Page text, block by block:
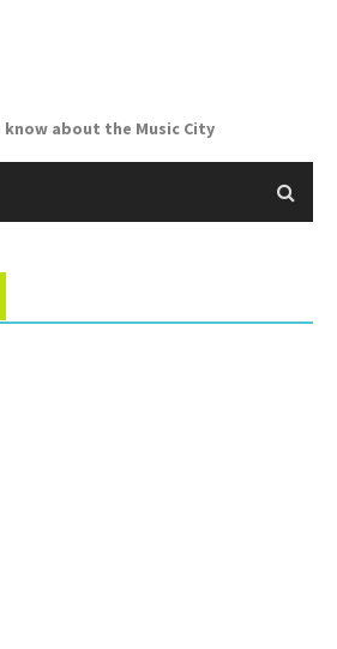
about the Music City